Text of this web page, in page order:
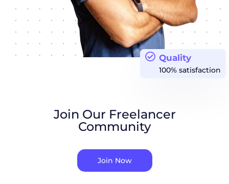
Quality
100% satisfaction
Join Our Freelancer
Community
Join Now